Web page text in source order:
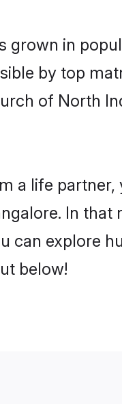
grown in
by top
of North
a life partner,
In that
can explore
below!